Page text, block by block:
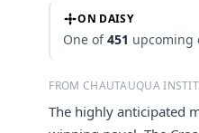
ON DAISY
One of451 upcoming
FROM CHAUTAUQUA
The highly anticipated